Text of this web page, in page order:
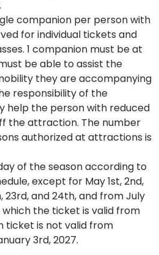
companion per person with
for individual tickets and
1 companion must be at
be able to assist the
they are accompanying
responsibility of the
help the person with reduced
the attraction. The number
authorized at attractions is
of the season according to
except for May 1st, 2nd,
23rd, and 24th, and from July
which the ticket is valid from
ticket is not valid from
3rd, 2027.